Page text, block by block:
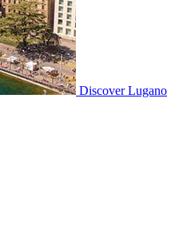
Discover Lugano